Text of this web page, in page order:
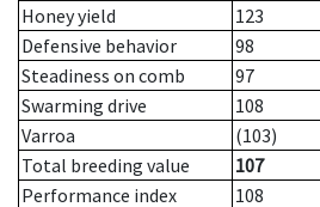
Honey yield
123
Defensive behavior
98
Steadiness on comb
97
Swarming drive
108
Varroa
(103)
Total breeding value
107
Performance index
108